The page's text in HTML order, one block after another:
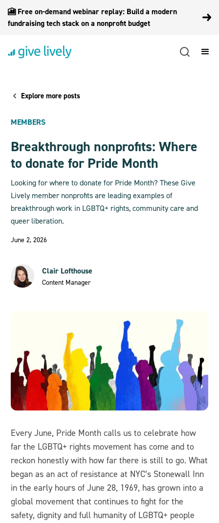
🎦 Free on-demand webinar replay: Build a modern
fundraising tech stack on a nonprofit budget
Explore more posts
MEMBERS
Breakthrough nonprofits: Where
to donate for Pride Month
Looking for where to donate for Pride Month? These Give
Lively member nonprofits are leading examples of
breakthrough work in LGBTQ+ rights, community care and
queer liberation.
June 2, 2026
Clair Lofthouse
Content Manager
Every June, Pride Month calls us to celebrate how
far the LGBTQ+ rights movement has come and to
reckon honestly with how far there is still to go. What
began as an act of resistance at NYC’s Stonewall Inn
in the early hours of June 28, 1969, has grown into a
global movement that continues to fight for the
safety, dignity and full humanity of LGBTQ+ people